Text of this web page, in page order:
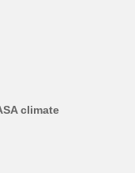
climate